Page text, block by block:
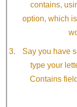
contains,
option, which
Say you have
type your
Contains